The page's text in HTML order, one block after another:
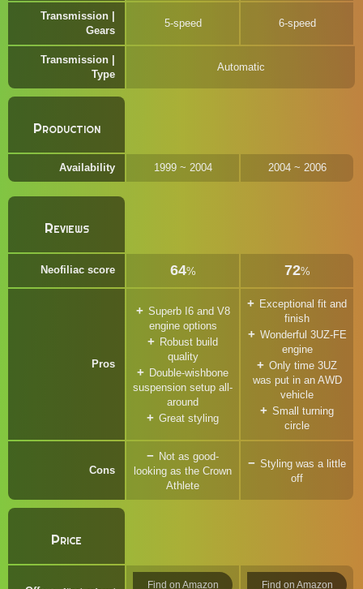
Transmission |
Gears
5-speed 6-speed
Transmission |
Type
Automatic
Production
Availability 1999 ~ 2004 2004 ~ 2006
Reviews
Neofiliac score 64% 72%
Pros
Superb I6 and V8
engine options
Robust build
quality
Double-wishbone
suspension setup all-
around
Great styling
Exceptional fit and
finish
Wonderful 3UZ-FE
engine
Only time 3UZ
was put in an AWD
vehicle
Small turning
circle
Cons
Not as good-
looking as the Crown
Athlete
Styling was a little
off
Price
Find on Amazon Find on Amazon